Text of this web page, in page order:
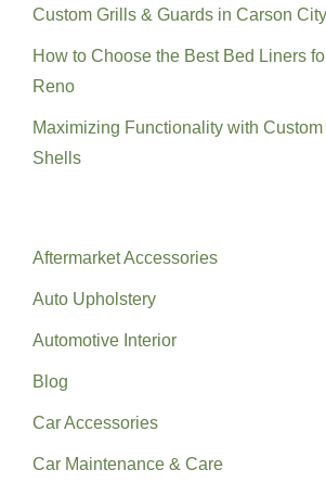
Custom Grills & Guards in Carson City
How to Choose the Best Bed Liners
Reno
Maximizing Functionality with
Shells
Aftermarket Accessories
Auto Upholstery
Automotive Interior
Blog
Car Accessories
Car Maintenance & Care